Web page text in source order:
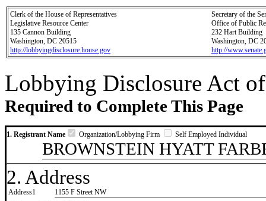
Clerk of the House of Representatives
Legislative Resource Center
135 Cannon Building
Washington, DC 20515
http://lobbyingdisclosure.house.gov
Secretary of the
Office of Public
232 Hart Building
Washington, DC
http://
Lobbying Disclosure Act
Required to Complete This Page
1. Registrant Name Organization/Lobbying Firm Self Employed Individual
BROWNSTEIN HYATT
2. Address
Address1
1155 F Street NW